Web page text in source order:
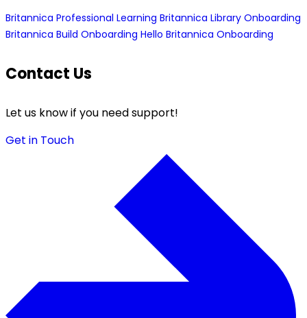
Britannica Professional Learning Britannica Library Onboarding
Britannica Build Onboarding Hello Britannica Onboarding
Contact Us
Let us know if you need support!
Get in Touch